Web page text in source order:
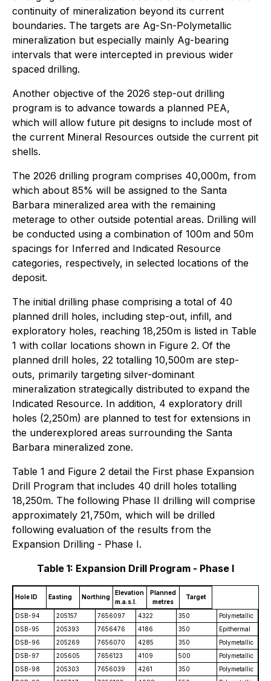
continuity of mineralization beyond its current
boundaries. The targets are Ag-Sn-Polymetallic
mineralization but especially mainly Ag-bearing
intervals that were intercepted in previous wider
spaced drilling.
Another objective of the 2026 step-out drilling
program is to advance towards a planned PEA,
which will allow future pit designs to include most of
the current Mineral Resources outside the current pit
shells.
The 2026 drilling program comprises 40,000m, from
which about 85% will be assigned to the Santa
Barbara mineralized area with the remaining
meterage to other outside potential areas. Drilling will
be conducted using a combination of 100m and 50m
spacings for Inferred and Indicated Resource
categories, respectively, in selected locations of the
deposit.
The initial drilling phase comprising a total of 40
planned drill holes, including step-out, infill, and
exploratory holes, reaching 18,250m is listed in Table
1 with collar locations shown in Figure 2. Of the
planned drill holes, 22 totalling 10,500m are step-
outs, primarily targeting silver-dominant
mineralization strategically distributed to expand the
Indicated Resource. In addition, 4 exploratory drill
holes (2,250m) are planned to test for extensions in
the underexplored areas surrounding the Santa
Barbara mineralized zone.
Table 1 and Figure 2 detail the First phase Expansion
Drill Program that includes 40 drill holes totalling
18,250m. The following Phase II drilling will comprise
approximately 21,750m, which will be drilled
following evaluation of the results from the
Expansion Drilling - Phase I.
Table 1: Expansion Drill Program - Phase I
Hole ID Easting Northing
Elevation
m.a.s.l.
Planned
metres
Target
DSB-94 205157 7656097 4322 350
Polymetallic
DSB-95
205393 7656476 4186 350
Epithermal
DSB-96
205269 7656070 4285 350
Polymetallic
DSB-97
205605 7656123 4109 500
Polymetallic
DSB-98
205303 7656039 4261 350
Polymetallic